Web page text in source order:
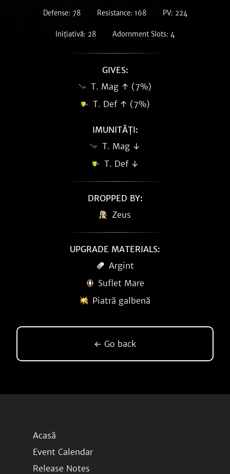
Defense: 78 Resistance: 168 PV: 224
Inițiativă: 28 Adornment Slots: 4
GIVES:
T. Mag ↑ (7%)
T. Def ↑ (7%)
IMUNITĂȚI:
T. Mag ↓
T. Def ↓
DROPPED BY:
Zeus
UPGRADE MATERIALS:
Argint
Suflet Mare
Piatră galbenă
← Go back
Acasă
Event Calendar
Release Notes